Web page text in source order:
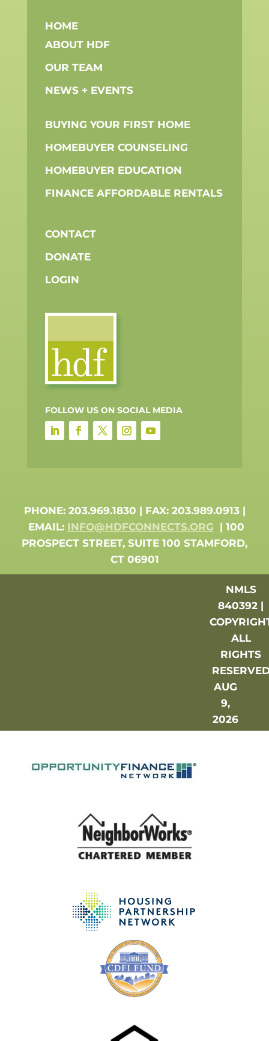
HOME
ABOUT HDF
OUR TEAM
NEWS + EVENTS
BUYING YOUR FIRST HOME
HOMEBUYER COUNSELING
HOMEBUYER EDUCATION
FINANCE AFFORDABLE RENTALS
CONTACT
DONATE
LOGIN
FOLLOW US ON SOCIAL MEDIA
PHONE: 203.969.1830 | FAX: 203.989.0913 |
EMAIL: INFO@HDFCONNECTS.ORG | 100
PROSPECT STREET, SUITE 100 STAMFORD,
CT 06901
NMLS
840392 |
ALL
RIGHTS
AUG
9,
2026